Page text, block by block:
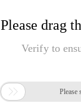
Please drag
Verify to
 Please